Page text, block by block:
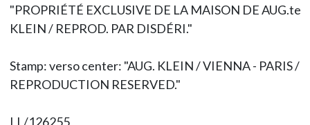
"PROPRIÉTÉ EXCLUSIVE DE LA MAISON DE AUG.te
KLEIN / REPROD. PAR DISDÉRI."
Stamp: verso center: "AUG. KLEIN / VIENNA - PARIS /
REPRODUCTION RESERVED."
LL/126255